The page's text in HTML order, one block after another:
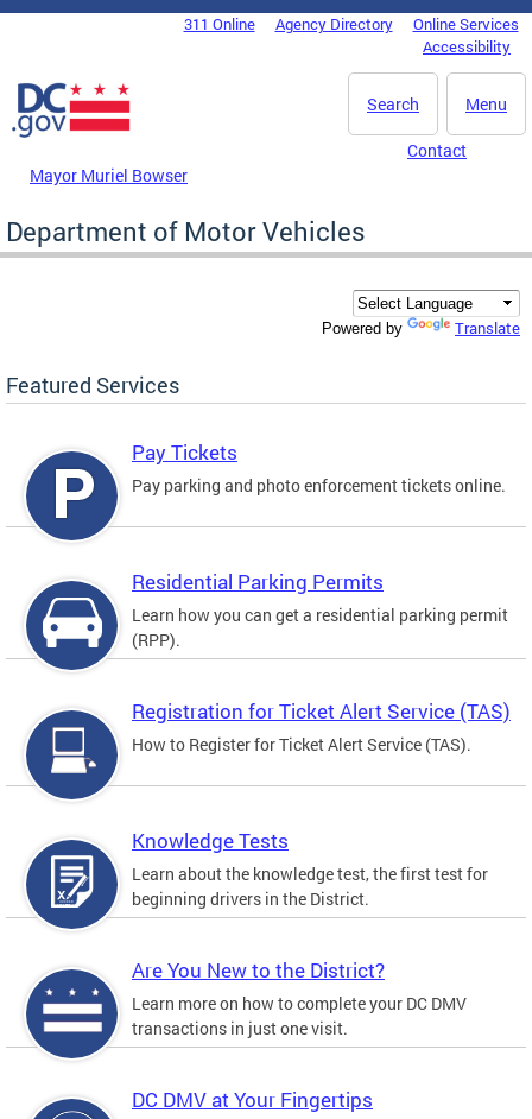
Skip to main content
DC Agency Top Menu311 Online Agency Directory
Online Services
Accessibility
Menu
Search
Mayor Muriel Bowser
Contact
Department of Motor Vehicles
Powered by Translate
Featured Services
Pay Tickets
Pay parking and photo enforcement tickets online.
Residential Parking Permits
Learn how you can get a residential parking permit
(RPP).
Registration for Ticket Alert Service (TAS)
How to Register for Ticket Alert Service (TAS).
Knowledge Tests
Learn about the knowledge test, the first test for
beginning drivers in the District.
Are You New to the District?
Learn more on how to complete your DC DMV
transactions in just one visit.
DC DMV at Your Fingertips